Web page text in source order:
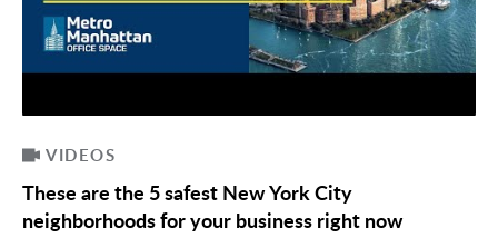
VIDEOS
These are the 5 safest New York City
neighborhoods for your business right now